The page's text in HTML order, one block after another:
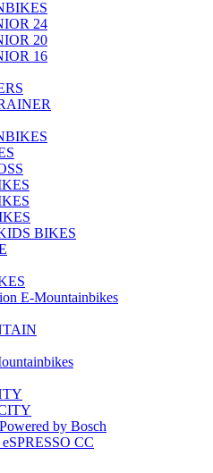
24
20
16
BIKES
E-Mountainbikes
by Bosch
CC